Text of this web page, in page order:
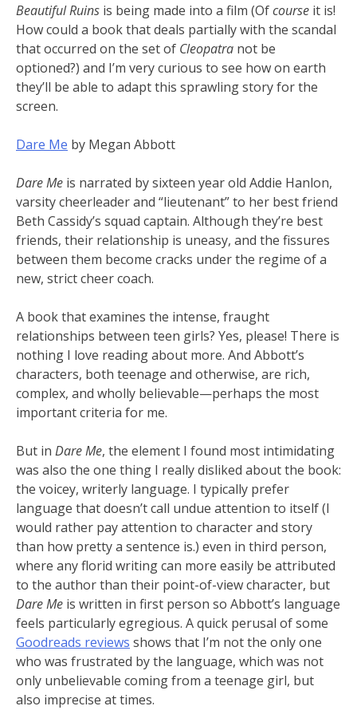
Beautiful Ruins is being made into a film (Ofcourse it is!
How could a book that deals partially with the scandal
that occurred on the set of Cleopatra not be
optioned?) and I’m very curious to see how on earth
they’ll be able to adapt this sprawling story for the
screen.
Dare Me by Megan Abbott
Dare Me is narrated by sixteen year old Addie Hanlon,
varsity cheerleader and “lieutenant” to her best friend
Beth Cassidy’s squad captain. Although they’re best
friends, their relationship is uneasy, and the fissures
between them become cracks under the regime of a
new, strict cheer coach.
A book that examines the intense, fraught
relationships between teen girls? Yes, please! There is
nothing I love reading about more. And Abbott’s
characters, both teenage and otherwise, are rich,
complex, and wholly believable—perhaps the most
important criteria for me.
But in Dare Me, the element I found most intimidating
was also the one thing I really disliked about the book:
the voicey, writerly language. I typically prefer
language that doesn’t call undue attention to itself (I
would rather pay attention to character and story
than how pretty a sentence is.) even in third person,
where any florid writing can more easily be attributed
to the author than their point-of-view character, but
Dare Me is written in first person so Abbott’s language
feels particularly egregious. A quick perusal of some
Goodreads reviews shows that I’m not the only one
who was frustrated by the language, which was not
only unbelievable coming from a teenage girl, but
also imprecise at times.